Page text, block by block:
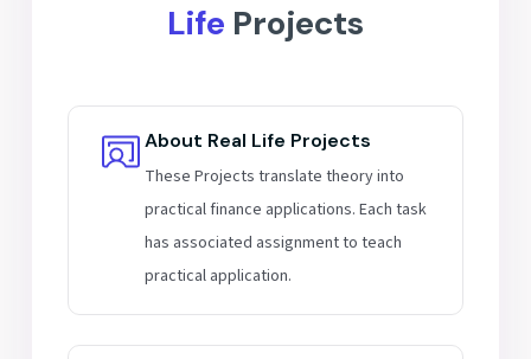
Life Projects
About Real Life Projects
These Projects translate theory into
practical finance applications. Each task
has associated assignment to teach
practical application.